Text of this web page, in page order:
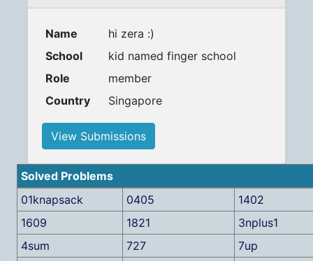
Name
hi zera :)
School
kid named finger school
Role
member
Country
Singapore
View Submissions
Solved Problems
01knapsack
0405
1402
1609
1821
3nplus1
4sum
727
7up